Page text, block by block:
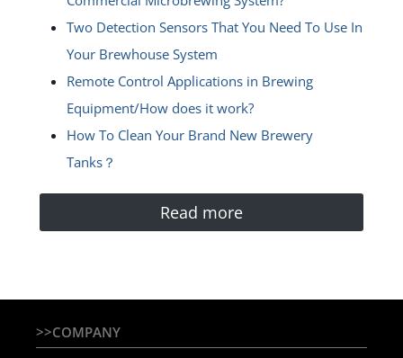
Two Detection Sensors That You Need To Use In
Your Brewhouse System
Remote Control Applications in Brewing
Equipment/How does it work?
How To Clean Your Brand New Brewery
Tanks？
Read more
>>COMPANY